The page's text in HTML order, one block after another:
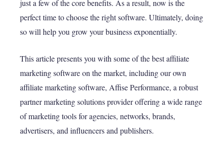
just a few of the core benefits. As a result, now is the
perfect time to choose the right software. Ultimately, doing
so will help you grow your business exponentially.
This article presents you with some of the best affiliate
marketing software on the market, including our own
affiliate marketing software, Affise Performance, a robust
partner marketing solutions provider offering a wide range
of marketing tools for agencies, networks, brands,
advertisers, and influencers and publishers.